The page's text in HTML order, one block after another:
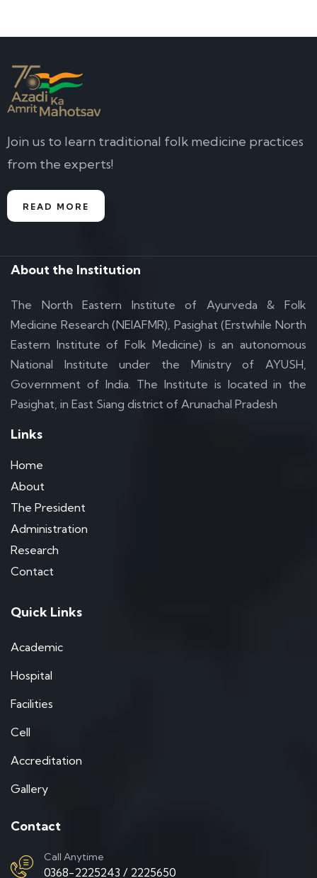
Join us to learn traditional folk medicine practices
from the experts!
READ MORE
About the Institution
The North Eastern Institute of Ayurveda & Folk
Medicine Research (NEIAFMR), Pasighat (Erstwhile North
Eastern Institute of Folk Medicine) is an autonomous
National Institute under the Ministry of AYUSH,
Government of India. The Institute is located in the
Pasighat, in East Siang district of Arunachal Pradesh
Links
Home
About
The President
Administration
Research
Contact
Quick Links
Academic
Hospital
Facilities
Cell
Accreditation
Gallery
Contact
Call Anytime
0368-2225243 / 2225650